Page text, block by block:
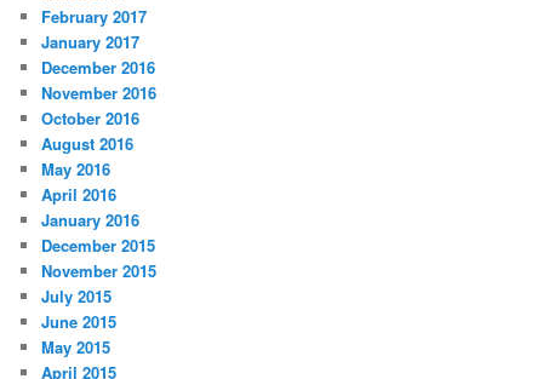
February 2017
January 2017
December 2016
November 2016
October 2016
August 2016
May 2016
April 2016
January 2016
December 2015
November 2015
July 2015
June 2015
May 2015
April 2015